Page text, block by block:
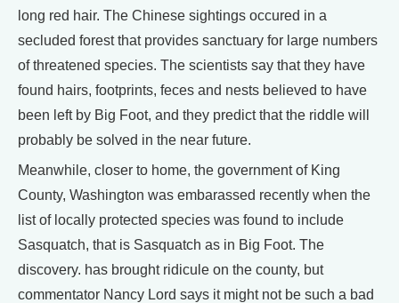
long red hair. The Chinese sightings occured in a
secluded forest that provides sanctuary for large numbers
of threatened species. The scientists say that they have
found hairs, footprints, feces and nests believed to have
been left by Big Foot, and they predict that the riddle will
probably be solved in the near future.
Meanwhile, closer to home, the government of King
County, Washington was embarassed recently when the
list of locally protected species was found to include
Sasquatch, that is Sasquatch as in Big Foot. The
discovery. has brought ridicule on the county, but
commentator Nancy Lord says it might not be such a bad